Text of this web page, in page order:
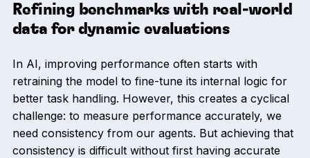
Refining benchmarks with real-world
data for dynamic evaluations
In AI, improving performance often starts with
retraining the model to fine-tune its internal logic for
better task handling. However, this creates a cyclical
challenge: to measure performance accurately, we
need consistency from our agents. But achieving that
consistency is difficult without first having accurate